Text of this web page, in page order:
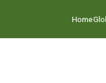
Home